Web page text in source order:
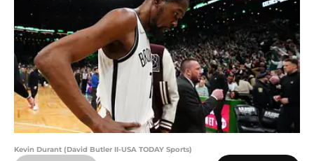
Kevin Durant (David Butler II-USA TODAY Sports)